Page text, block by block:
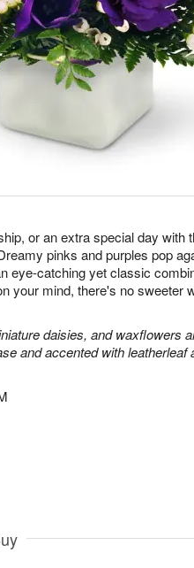
or an extra special day with
pinks and purples pop
eye-catching yet classic
your mind, there's no sweeter
daisies, and waxflowers
and accented with leatherleaf